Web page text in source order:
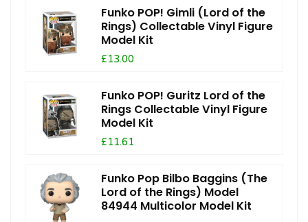
Funko POP! Gimli (Lord of the
Rings) Collectable Vinyl Figure
Model Kit
£13.00
Funko POP! Guritz Lord of the
Rings Collectable Vinyl Figure
Model Kit
£11.61
Funko Pop Bilbo Baggins (The
Lord of the Rings) Model
84944 Multicolor Model Kit